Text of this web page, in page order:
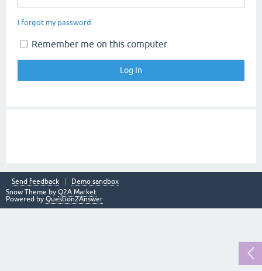
I forgot my password
Remember me on this computer
Send feedback
Demo sandbox
Snow Theme by Q2A Market
Powered by Question2Answer